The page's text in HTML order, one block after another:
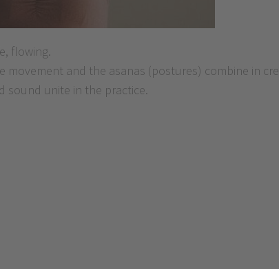
flowing.
movement and the asanas (postures) combine in
sound unite in the practice.